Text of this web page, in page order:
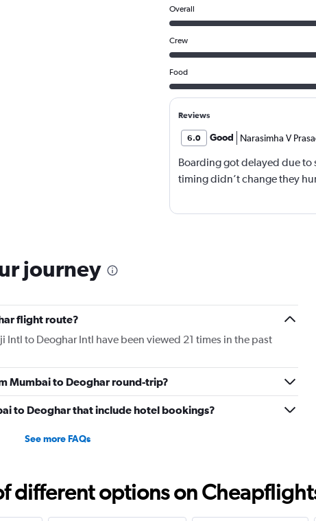
Overall
Crew
Food
Reviews
6.0 Good Narasimha V
Boarding got delayed due
timing didn’t change they
journey
flight route?
to Deoghar Intl have been viewed 21 times in the past
Mumbai to Deoghar round-trip?
to Deoghar that include hotel bookings?
See more FAQs
different options on